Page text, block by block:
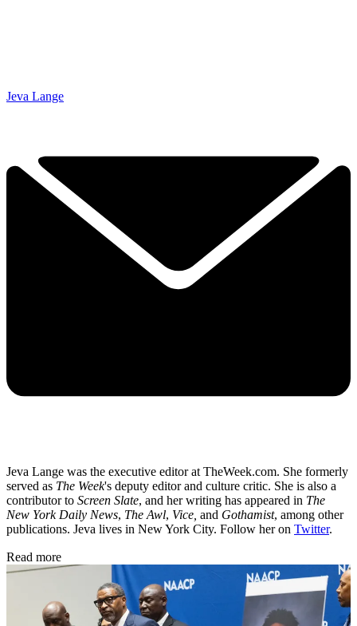
Jeva Lange
Jeva Lange was the executive editor at TheWeek.com. She formerly
served as The Week's deputy editor and culture critic. She is also a
contributor to Screen Slate, and her writing has appeared in The
New York Daily News, The Awl, Vice, and Gothamist, among other
publications. Jeva lives in New York City. Follow her on Twitter.
Read more